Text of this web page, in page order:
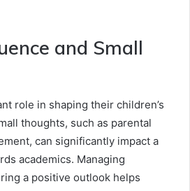
and Small
role in shaping their children’s
thoughts, such as parental
can significantly impact a
academics. Managing
a positive outlook helps